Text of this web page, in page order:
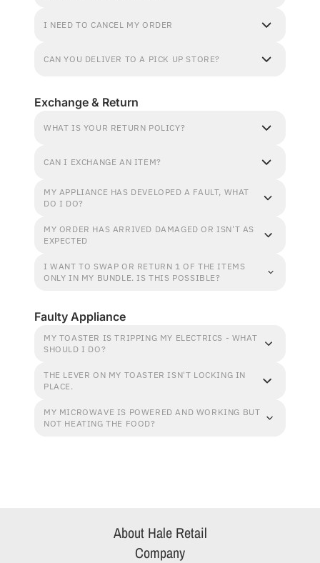
I NEED TO CANCEL MY ORDER
CAN YOU DELIVER TO A PICK UP STORE?
Exchange & Return
WHAT IS YOUR RETURN POLICY?
CAN I EXCHANGE AN ITEM?
MY APPLIANCE HAS DEVELOPED A FAULT, WHAT
DO I DO?
MY ORDER HAS ARRIVED DAMAGED OR ISN'T AS
EXPECTED
I WANT TO SWAP OR RETURN 1 OF THE ITEMS
ONLY IN MY BUNDLE. IS THIS POSSIBLE?
Faulty Appliance
MY TOASTER IS TRIPPING MY ELECTRICS - WHAT
SHOULD I DO?
THE LEVER ON MY TOASTER ISN'T LOCKING IN
PLACE.
MY MICROWAVE IS POWERED AND WORKING BUT
NOT HEATING THE FOOD?
About Hale Retail
Company